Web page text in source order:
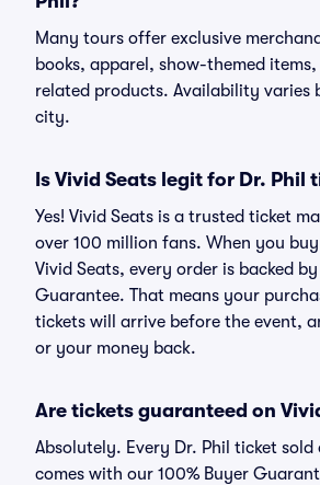
Many tours offer exclusive
books, apparel, show-themed
related products. Availability varies
city.
Is Vivid Seats legit for Dr. Phil
Yes! Vivid Seats is a trusted ticket
over 100 million fans. When you
Vivid Seats, every order is backed
Guarantee. That means your
tickets will arrive before the event,
or your money back.
Are tickets guaranteed on
Absolutely. Every Dr. Phil ticket sold
comes with our 100% Buyer